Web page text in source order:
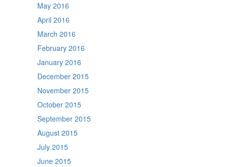
May 2016
April 2016
March 2016
February 2016
January 2016
December 2015
November 2015
October 2015
September 2015
August 2015
July 2015
June 2015